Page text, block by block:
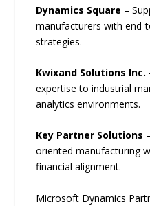
Dynamics Square –
manufacturers with end-
strategies.
Kwixand Solutions Inc.
expertise to industrial
analytics environments.
Key Partner Solutions
oriented manufacturing
financial alignment.
Microsoft Dynamics